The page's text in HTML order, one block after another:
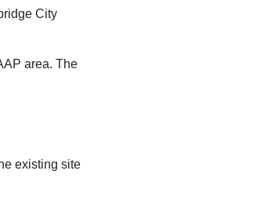
City
area. The
existing site